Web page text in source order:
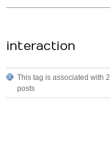
interaction
This tag is associated with 2
posts